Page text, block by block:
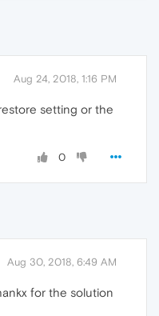
Aug 24, 2018, 1:16 PM
setting or the
0
Aug 30, 2018, 6:49 AM
for the solution